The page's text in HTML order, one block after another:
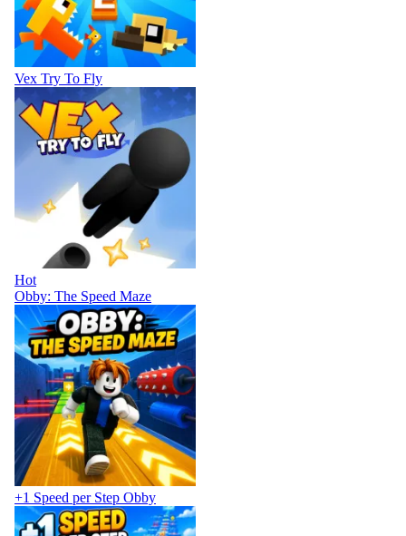
Vex Try To Fly
Hot
Obby: The Speed Maze
+1 Speed per Step Obby